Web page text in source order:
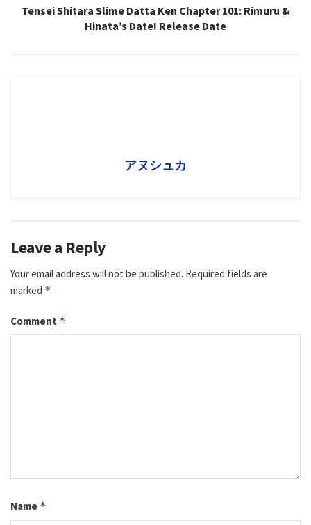
Tensei Shitara Slime Datta Ken Chapter 101: Rimuru &
Hinata’s Date! Release Date
アヌシュカ
Leave a Reply
Your email address will not be published. Required fields are
marked *
Comment *
Name *